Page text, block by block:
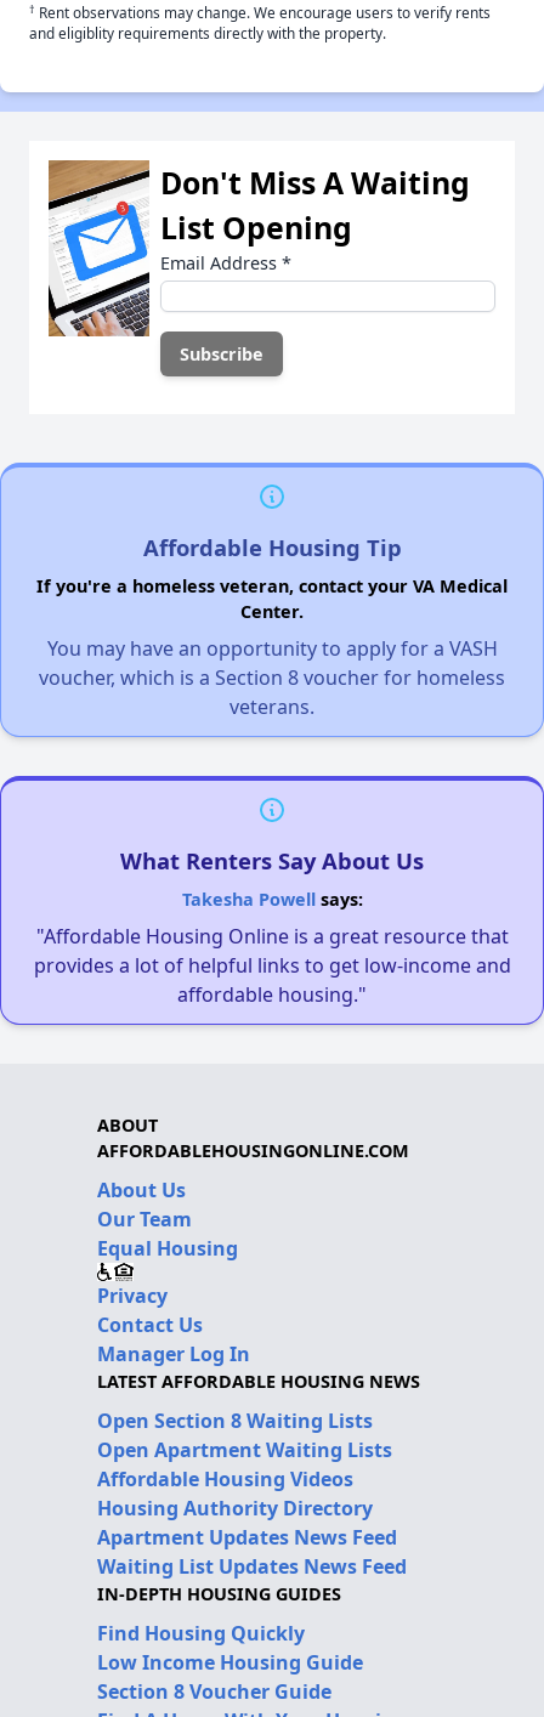
† Rent observations may change. We encourage users to verify rents
and eligiblity requirements directly with the property.
Don't Miss A Waiting
List Opening
Email Address *
Affordable Housing Tip
If you're a homeless veteran, contact your VA Medical
Center.
You may have an opportunity to apply for a VASH
voucher, which is a Section 8 voucher for homeless
veterans.
What Renters Say About Us
Takesha Powellsays:
"Affordable Housing Online is a great resource that
provides a lot of helpful links to get low-income and
affordable housing."
ABOUT
AFFORDABLEHOUSINGONLINE.COM
About Us
Our Team
Equal Housing
Privacy
Contact Us
Manager Log In
LATEST AFFORDABLE HOUSING NEWS
Open Section 8 Waiting Lists
Open Apartment Waiting Lists
Affordable Housing Videos
Housing Authority Directory
Apartment Updates News Feed
Waiting List Updates News Feed
IN-DEPTH HOUSING GUIDES
Find Housing Quickly
Low Income Housing Guide
Section 8 Voucher Guide